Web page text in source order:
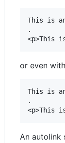
This is
.
or even
This is
.
An autolink